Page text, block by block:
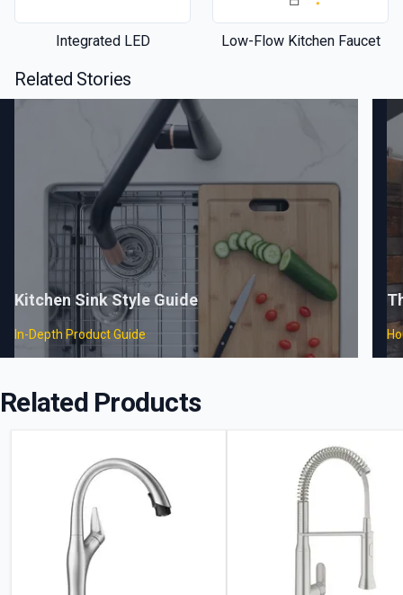
Integrated LED Low-Flow Kitchen Faucet
Related Stories
Kitchen Sink Style Guide
In-Depth Product Guide
Related Products